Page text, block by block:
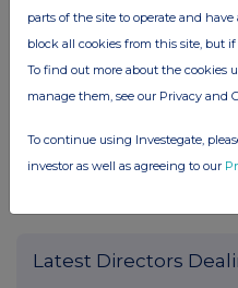
Latest Directors
parts of the site to operate and
block all cookies from this site, but
To find out more about the cookies
manage them, see our Privacy and
To continue using Investegate,
investor as well as agreeing to our